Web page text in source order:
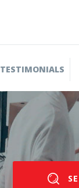
TESTIMONIALS